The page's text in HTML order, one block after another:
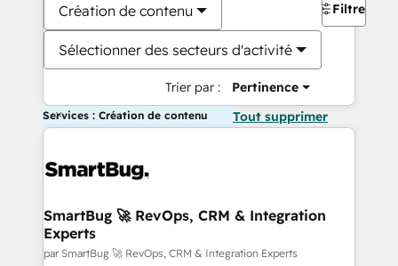
Création de contenu
Sélectionner des secteurs d'activité
Trier par : Pertinence
Filtres
Services : Création de contenu Tout supprimer
SmartBug 🚀 RevOps, CRM & Integration
Experts
par SmartBug 🚀 RevOps, CRM & Integration Experts